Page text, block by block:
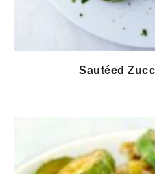
Sautéed